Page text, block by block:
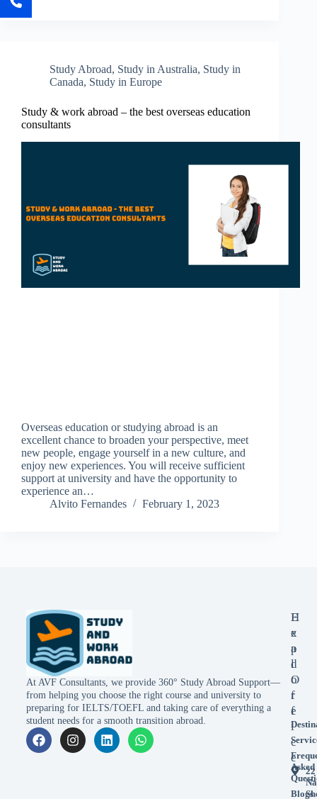
Study Abroad, Study in Australia, Study in
Canada, Study in Europe
Study & work abroad – the best overseas education
consultants
Overseas education or studying abroad is an
excellent chance to broaden your perspective, meet
new people, engage yourself in a new culture, and
enjoy new experiences. You will receive sufficient
support at university and have the opportunity to
experience an…
Alvito Fernandes
February 1, 2023
At AVF Consultants, we provide 360° Study Abroad Support—
from helping you choose the right course and university to
preparing for IELTS/TOEFL and taking care of everything a
student needs for a smooth transition abroad.
E
x
p
l
o
r
e
Asked
Blogs
H
e
a
d
O
f
f
i
c
e
22